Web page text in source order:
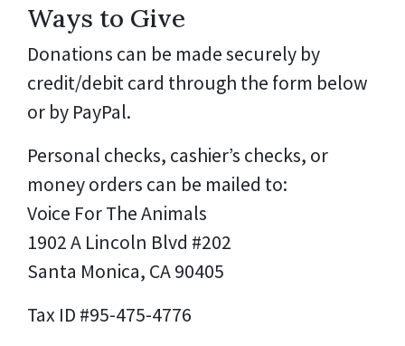
Ways to Give
Donations can be made securely by
credit/debit card through the form below
or by PayPal.
Personal checks, cashier’s checks, or
money orders can be mailed to:
Voice For The Animals
1902 A Lincoln Blvd #202
Santa Monica, CA 90405
Tax ID #95-475-4776